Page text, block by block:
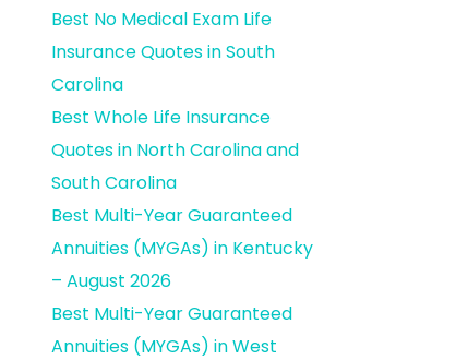
Best No Medical Exam Life
Insurance Quotes in South
Carolina
Best Whole Life Insurance
Quotes in North Carolina and
South Carolina
Best Multi-Year Guaranteed
Annuities (MYGAs) in Kentucky
– August 2026
Best Multi-Year Guaranteed
Annuities (MYGAs) in West